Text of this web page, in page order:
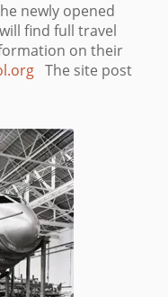
newly opened
find full travel
on their
The site post